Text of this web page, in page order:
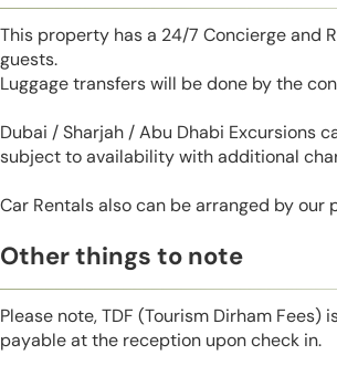
This property has a 24/7 Concierge and
guests.
Luggage transfers will be done by the
Dubai / Sharjah / Abu Dhabi Excursions
subject to availability with additional
Car Rentals also can be arranged by
Other things to note
Please note, TDF (Tourism Dirham
payable at the reception upon check in.